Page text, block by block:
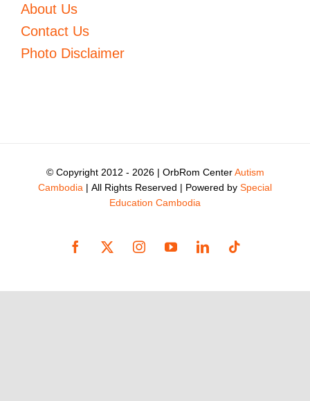
About Us
Contact Us
Photo Disclaimer
© Copyright 2012 - 2026 | OrbRom CenterAutism
Cambodia | All Rights Reserved | Powered by Special
Education Cambodia
Facebook
X InstagramYouTubeLinkedInTiktok